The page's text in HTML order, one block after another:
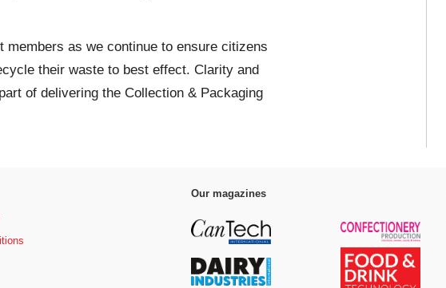
as we continue to ensure citizens
their waste to best effect. Clarity and
of delivering the Collection & Packaging
Our magazines